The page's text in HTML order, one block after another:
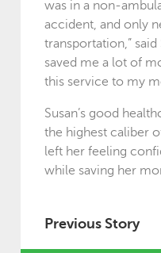
was in a non-
accident, and only
transportation,” said
saved me a lot of
this service to my
Susan’s good
the highest caliber
left her feeling
while saving her
Previous Story